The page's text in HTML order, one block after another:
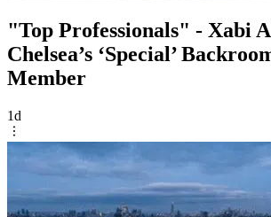
"Top Professionals" - Xabi
Chelsea’s ‘Special’
Member
1d